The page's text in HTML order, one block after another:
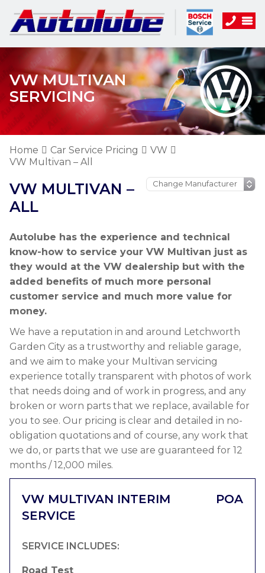
VW MULTIVAN
SERVICING
Home Car Service Pricing
VW
VW Multivan – All
VW MULTIVAN –
ALL
Autolube has the experience and technical
know-how to service your VW Multivan just as
they would at the VW dealership but with the
added benefits of much more personal
customer service and much more value for
money.
We have a reputation in and around Letchworth
Garden City as a trustworthy and reliable garage,
and we aim to make your Multivan servicing
experience totally transparent with photos of work
that needs doing and of work in progress, and any
broken or worn parts that we replace, available for
you to see. Our pricing is clear and detailed in no-
obligation quotations and of course, any work that
we do, or parts that we use are guaranteed for 12
months / 12,000 miles.
VW MULTIVAN INTERIM
SERVICE
POA
SERVICE INCLUDES:
Road Test